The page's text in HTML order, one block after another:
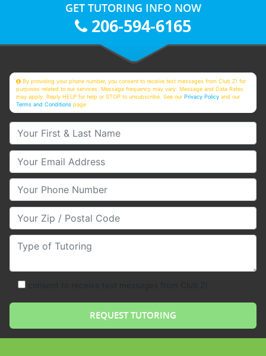
GET TUTORING INFO NOW
206-594-6165
By providing your phone number, you consent to receive text messages from Club Z! for
purposes related to our services. Message frequency may vary. Message and Data Rates
may apply. Reply HELP for help or STOP to unsubscribe. See ourPrivacy Policy and our
Terms and Conditions page
Your First & Last Name
Your Email
Your Phone Number
Your Zip/Postal Code
Type of Tutoring